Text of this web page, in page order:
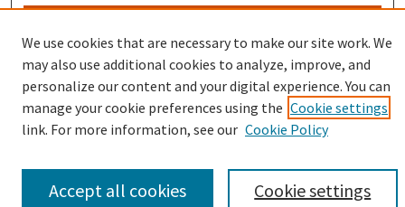
Author FAQ
Submit Research
We use cookies that are necessary to make our site work. We
may also use additional cookies to analyze, improve, and
personalize our content and your digital experience. You can
manage your cookie preferences using the Cookie settings
link. For more information, see our Cookie Policy
Cookie settings
Accept all cookies